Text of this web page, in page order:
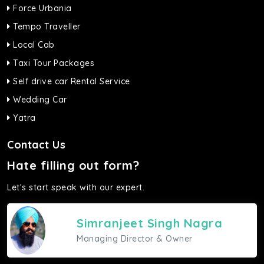
Force Urbania
Tempo Traveller
Local Cab
Taxi Tour Packages
Self drive car Rental Service
Wedding Car
Yatra
Contact Us
Hate filling out form?
Let's start speak with our expert.
Simranjeet Singh Nagra
Managing Director & Owner